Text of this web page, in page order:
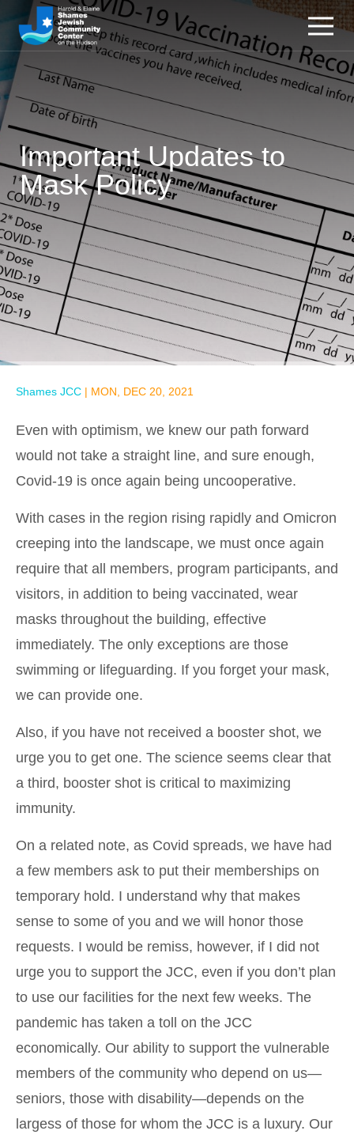
Important Updates to
Mask Policy
Shames JCC | MON, DEC 20, 2021
Even with optimism, we knew our path forward
would not take a straight line, and sure enough,
Covid-19 is once again being uncooperative.
With cases in the region rising rapidly and Omicron
creeping into the landscape, we must once again
require that all members, program participants, and
visitors, in addition to being vaccinated, wear
masks throughout the building, effective
immediately. The only exceptions are those
swimming or lifeguarding. If you forget your mask,
we can provide one.
Also, if you have not received a booster shot, we
urge you to get one. The science seems clear that
a third, booster shot is critical to maximizing
immunity.
On a related note, as Covid spreads, we have had
a few members ask to put their memberships on
temporary hold. I understand why that makes
sense to some of you and we will honor those
requests. I would be remiss, however, if I did not
urge you to support the JCC, even if you don’t plan
to use our facilities for the next few weeks. The
pandemic has taken a toll on the JCC
economically. Our ability to support the vulnerable
members of the community who depend on us—
seniors, those with disability—depends on the
largess of those for whom the JCC is a luxury. Our